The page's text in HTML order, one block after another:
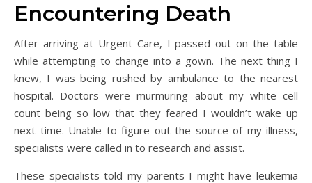
Encountering Death
After arriving at Urgent Care, I passed out on the table
while attempting to change into a gown. The next thing I
knew, I was being rushed by ambulance to the nearest
hospital. Doctors were murmuring about my white cell
count being so low that they feared I wouldn’t wake up
next time. Unable to figure out the source of my illness,
specialists were called in to research and assist.
These specialists told my parents I might have leukemia